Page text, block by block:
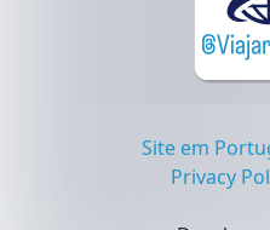
Site em
Privacy